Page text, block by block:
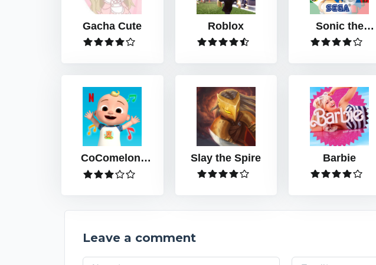
Gacha Cute Roblox
Sonic the
Hedgehog™
Classic
CoComelon:
Play with JJ
Slay the Spire Barbie
Leave a comment